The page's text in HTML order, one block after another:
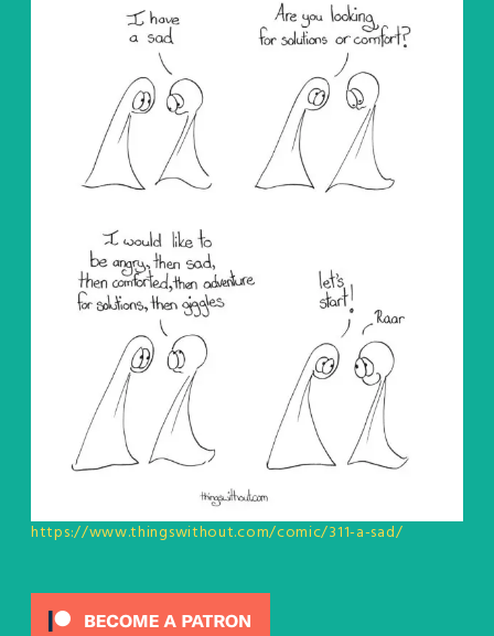
https://www.thingswithout.com/comic/311-a-sad/